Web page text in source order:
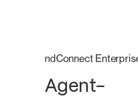
ndConnect
Agent-